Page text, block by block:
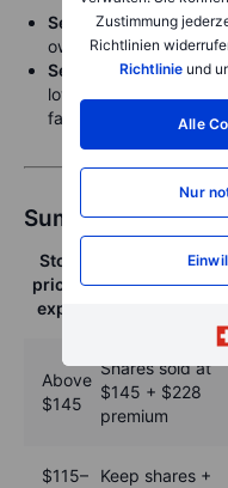
Zustimmung
Richtlinien
Richtlinieund
Alle
Nur
Sell a covered callto
own and set a target
Sell a cash-secured
lower price or just
fall.
Summary table:
Stock
price at
expiry
Above
$145
Shares sold at
$145 + $228
premium
$115–
Keep shares +